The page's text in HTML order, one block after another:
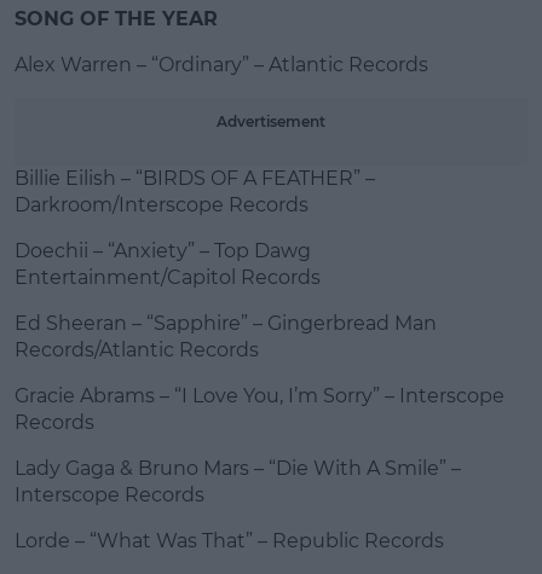
SONG OF THE YEAR
Alex Warren – “Ordinary” – Atlantic Records
Advertisement
Billie Eilish – “BIRDS OF A FEATHER” –
Darkroom/Interscope Records
Doechii – “Anxiety” – Top Dawg
Entertainment/Capitol Records
Ed Sheeran – “Sapphire” – Gingerbread Man
Records/Atlantic Records
Gracie Abrams – “I Love You, I’m Sorry” – Interscope
Records
Lady Gaga & Bruno Mars – “Die With A Smile” –
Interscope Records
Lorde – “What Was That” – Republic Records